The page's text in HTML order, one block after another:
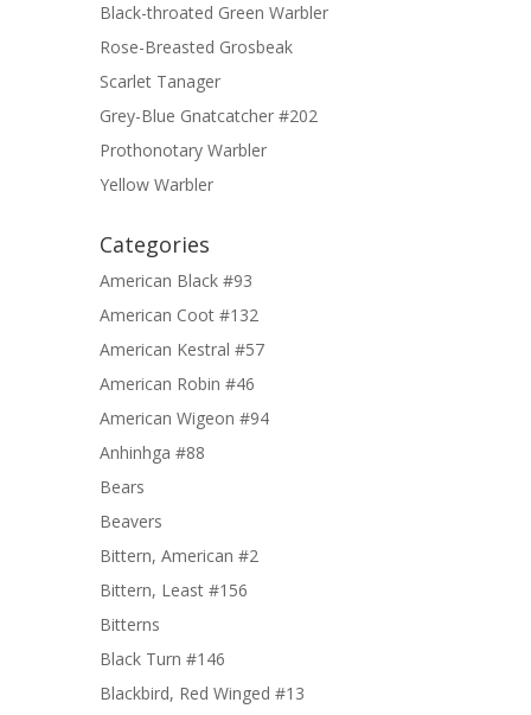
Black-throated Green Warbler
Rose-Breasted Grosbeak
Scarlet Tanager
Grey-Blue Gnatcatcher #202
Prothonotary Warbler
Yellow Warbler
Categories
American Black #93
American Coot #132
American Kestral #57
American Robin #46
American Wigeon #94
Anhinhga #88
Bears
Beavers
Bittern, American #2
Bittern, Least #156
Bitterns
Black Turn #146
Blackbird, Red Winged #13